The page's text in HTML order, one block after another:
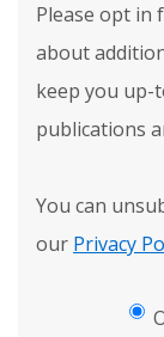
Please opt in
about
keep you up-
publications
You can
our Privacy